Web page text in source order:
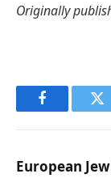
Originally
Facebook
European